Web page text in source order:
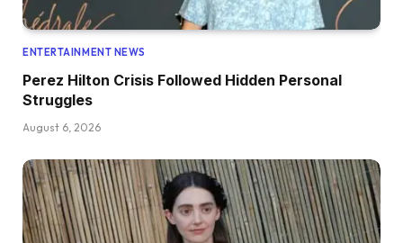
ENTERTAINMENT NEWS
Perez Hilton Crisis Followed Hidden Personal
Struggles
August 6, 2026